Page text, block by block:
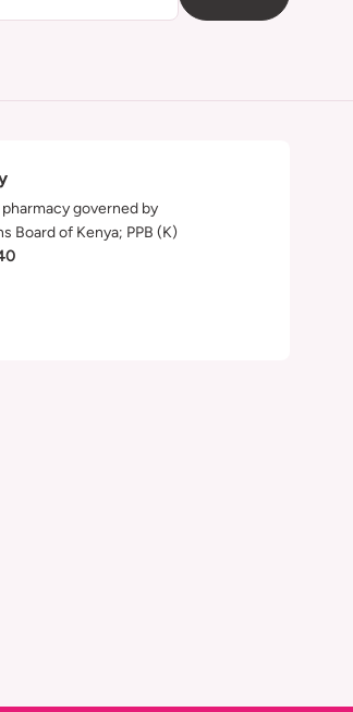
governed by
Board of Kenya; PPB (K)